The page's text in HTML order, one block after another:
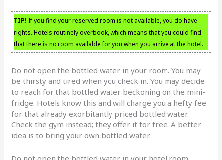
TIP! If you find your reserved room is not available, you do have
rights. Hotels routinely overbook, which means that you could find
that there is no room available for you when you arrive at the hotel.
Do not open the bottled water in your room. You may
be thirsty and tired when you check in. You may decide
to reach for that bottled water beckoning on the mini-
fridge. Hotels know this and will charge you a hefty fee
for that already exorbitantly priced bottled water.
Check the gym instead; they offer it for free. A better
idea is to bring your own bottled water.